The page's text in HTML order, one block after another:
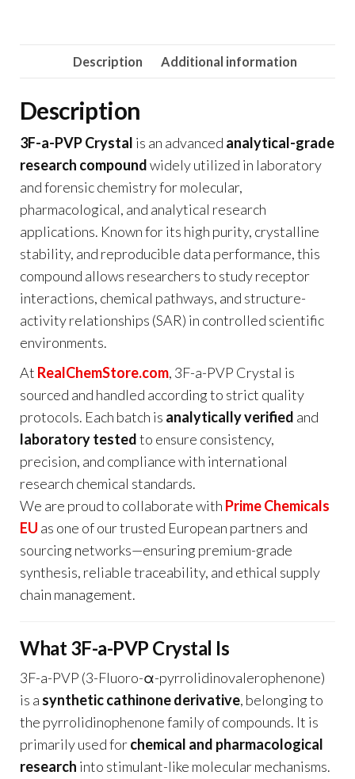
Description Additional information
Description
3F-a-PVP Crystal is an advanced analytical-grade
research compoundwidely utilized in laboratory
and forensic chemistry for molecular,
pharmacological, and analytical research
applications. Known for its high purity, crystalline
stability, and reproducible data performance, this
compound allows researchers to study receptor
interactions, chemical pathways, and structure-
activity relationships (SAR) in controlled scientific
environments.
At RealChemStore.com, 3F-a-PVP Crystal is
sourced and handled according to strict quality
protocols. Each batch is analytically verified and
laboratory testedto ensure consistency,
precision, and compliance with international
research chemical standards.
We are proud to collaborate with Prime Chemicals
EU as one of our trusted European partners and
sourcing networks—ensuring premium-grade
synthesis, reliable traceability, and ethical supply
chain management.
What 3F-a-PVP Crystal Is
3F-a-PVP (3-Fluoro-α-pyrrolidinovalerophenone)
is a synthetic cathinone derivative, belonging to
the pyrrolidinophenone family of compounds. It is
primarily used forchemical and pharmacological
research into stimulant-like molecular mechanisms.